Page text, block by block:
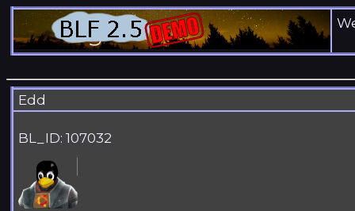
Edd
BL_ID: 107032